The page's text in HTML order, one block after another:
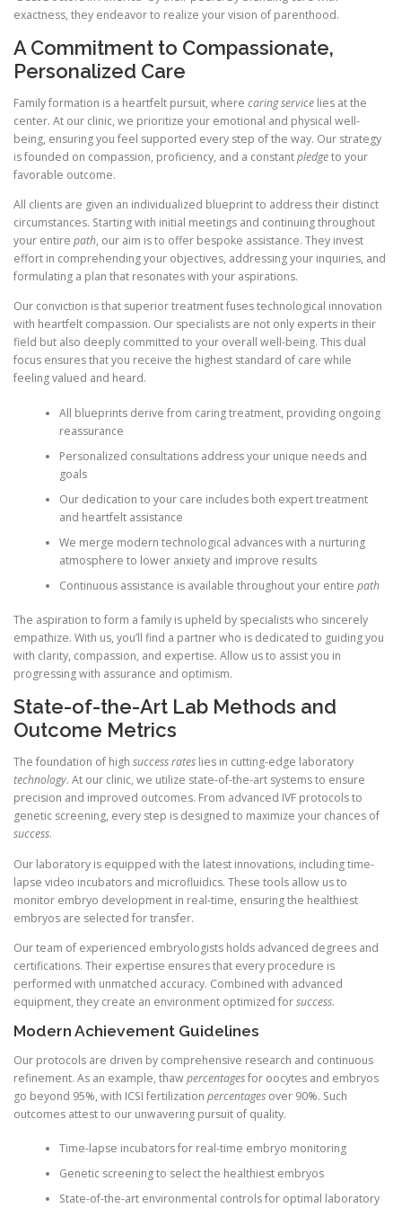
exactness, they endeavor to realize your vision of parenthood.
A Commitment to Compassionate,
Personalized Care
Family formation is a heartfelt pursuit, where caring service lies at the
center. At our clinic, we prioritize your emotional and physical well-
being, ensuring you feel supported every step of the way. Our strategy
is founded on compassion, proficiency, and a constantpledgeto your
favorable outcome.
All clients are given an individualized blueprint to address their distinct
circumstances. Starting with initial meetings and continuing throughout
your entire path, our aim is to offer bespoke assistance. They invest
effort in comprehending your objectives, addressing your inquiries, and
formulating a plan that resonates with your aspirations.
Our conviction is that superior treatment fuses technological innovation
with heartfelt compassion. Our specialists are not only experts in their
field but also deeply committed to your overall well-being. This dual
focus ensures that you receive the highest standard of care while
feeling valued and heard.
All blueprints derive from caring treatment, providing ongoing
reassurance
Personalized consultations address your unique needs and
goals
Our dedication to your care includes both expert treatment
and heartfelt assistance
We merge modern technological advances with a nurturing
atmosphere to lower anxiety and improve results
Continuous assistance is available throughout your entire path
The aspiration to form a family is upheld by specialists who sincerely
empathize. With us, you’ll find a partner who is dedicated to guiding you
with clarity, compassion, and expertise. Allow us to assist you in
progressing with assurance and optimism.
State-of-the-Art Lab Methods and
Outcome Metrics
The foundation of high success rates lies in cutting-edge laboratory
technology. At our clinic, we utilize state-of-the-art systems to ensure
precision and improved outcomes. From advanced IVF protocols to
genetic screening, every step is designed to maximize your chances of
success.
Our laboratory is equipped with the latest innovations, including time-
lapse video incubators and microfluidics. These tools allow us to
monitor embryo development in real-time, ensuring the healthiest
embryos are selected for transfer.
Our team of experienced embryologists holds advanced degrees and
certifications. Their expertise ensures that every procedure is
performed with unmatched accuracy. Combined with advanced
equipment, they create an environment optimized forsuccess.
Modern Achievement Guidelines
Our protocols are driven by comprehensive research and continuous
refinement. As an example, thawpercentagesfor oocytes and embryos
go beyond 95%, with ICSI fertilization percentages over 90%. Such
outcomes attest to our unwavering pursuit of quality.
Time-lapse incubators for real-time embryo monitoring
Genetic screening to select the healthiest embryos
State-of-the-art environmental controls for optimal laboratory